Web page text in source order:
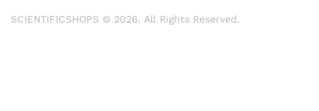
SCIENTIFICSHOPS © 2026. All Rights Reserved.